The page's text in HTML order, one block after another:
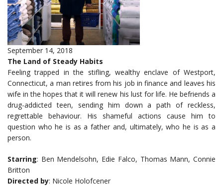
September 14, 2018
The Land of Steady Habits
Feeling trapped in the stifling, wealthy enclave of Westport,
Connecticut, a man retires from his job in finance and leaves his
wife in the hopes that it will renew his lust for life. He befriends a
drug-addicted teen, sending him down a path of reckless,
regrettable behaviour. His shameful actions cause him to
question who he is as a father and, ultimately, who he is as a
person.
Starring: Ben Mendelsohn, Edie Falco, Thomas Mann, Connie
Britton
Directed by: Nicole Holofcener